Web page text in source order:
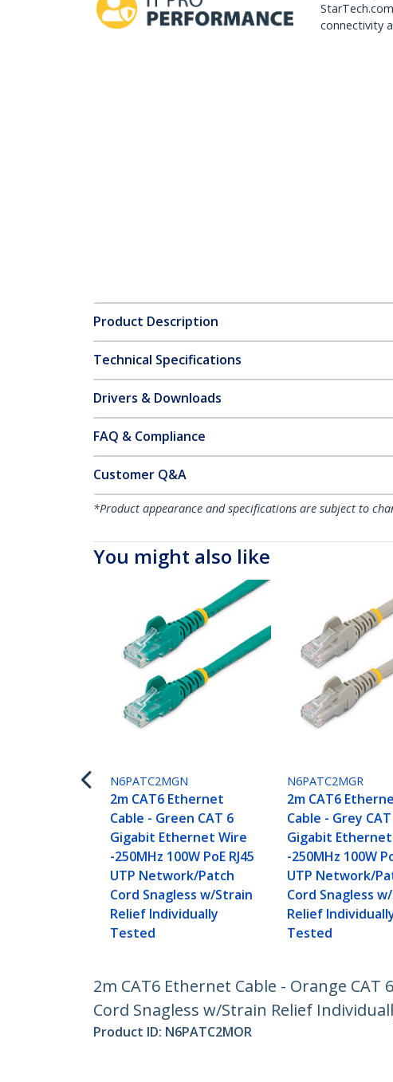
connectivity
Product Description
Technical Specifications
Drivers & Downloads
FAQ & Compliance
Customer Q&A
*Product appearance and specifications are subject to
You might also like
N6PATC2MGN
2m CAT6 Ethernet
Cable - Green CAT 6
Gigabit Ethernet Wire
-250MHz 100W PoE RJ45
UTP Network/Patch
Cord Snagless w/Strain
Relief Individually
Tested
N6PATC2MGR
2m CAT6
Cable - Grey
Gigabit
-250MHz 100W
UTP Network/
Cord Snagless
Relief
Tested
2m CAT6 Ethernet Cable - Orange CAT
Cord Snagless w/Strain Relief
Product ID: N6PATC2MOR